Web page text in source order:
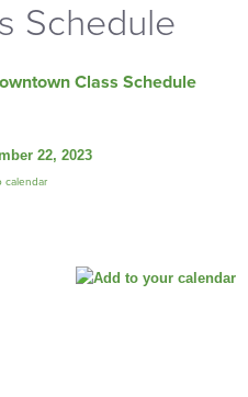
Schedule
Class Schedule
22, 2023
calendar